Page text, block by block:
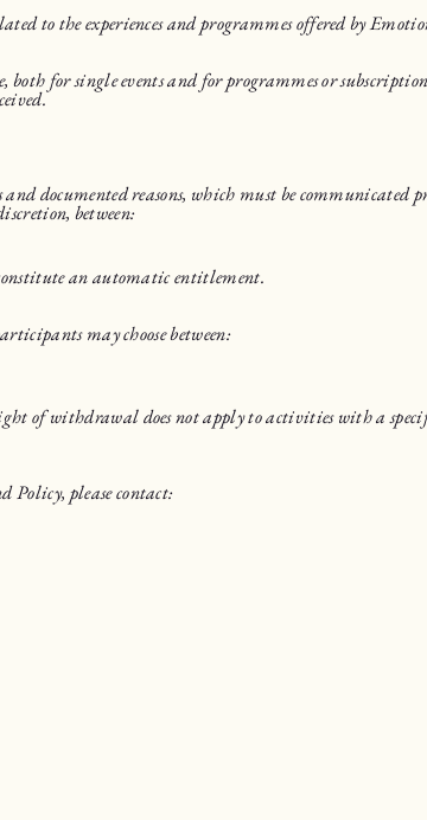
to the experiences and programmes offered by
for single events and for programmes or subscription
documented reasons, which must be communicated
between:
constitute an automatic entitlement.
may choose between:
of withdrawal does not apply to activities with a
please contact: